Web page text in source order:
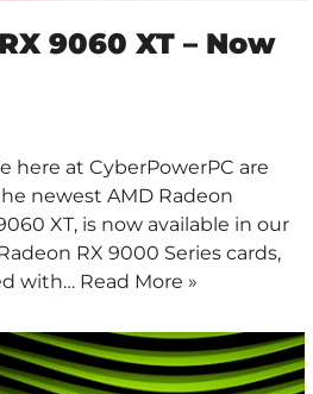
9060 XT – Now
here at CyberPowerPC are
newest AMD Radeon
XT, is now available in our
RX 9000 Series cards,
with… Read More »